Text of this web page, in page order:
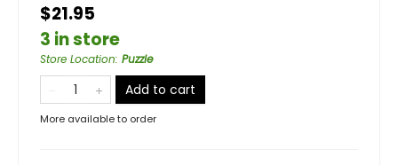
$21.95
3 in store
Store Location: Puzzle
Add to cart
More available to order